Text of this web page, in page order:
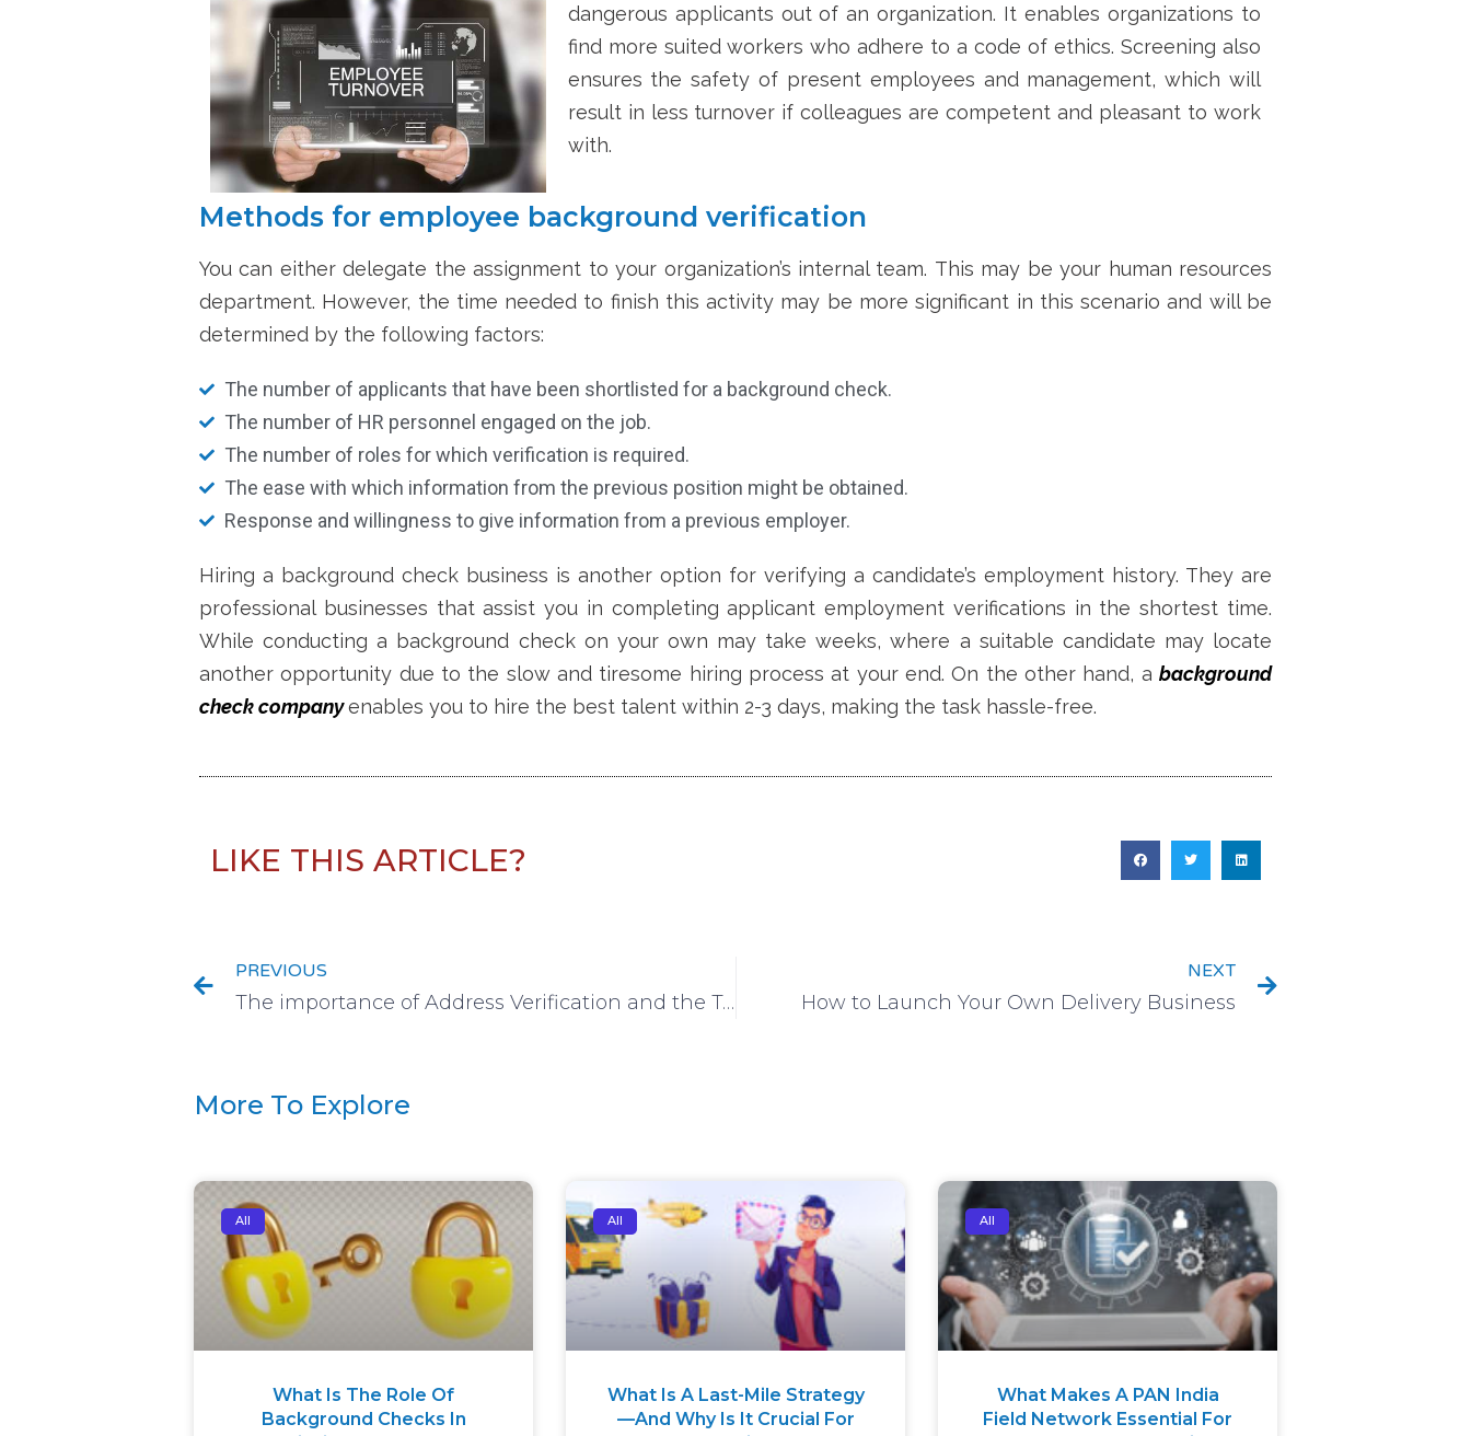
dangerous applicants out of an organization. It enables organizations to
find more suited workers who adhere to a code of ethics. Screening also
ensures the safety of present employees and management, which will
result in less turnover if colleagues are competent and pleasant to work
with.
Methods for employee background verification
You can eitherdelegate the assignment to your organization’s internal team. This may be your human resources
department. However, the time needed to finish this activity may be more significant in this scenario and will be
determined by the following factors:
The number of applicants that have been shortlisted for a background check.
The number of HR personnel engaged on the job.
The number of roles for which verification is required.
The ease with which information from the previous position might be obtained.
Response and willingness to give information from a previous employer.
Hiring a background check business is another option for verifying a candidate’s employment history. They are
professional businesses that assist you in completing applicant employment verifications in the shortest time.
While conducting a background check on your own may take weeks,where a suitable candidate may locate
another opportunity due to the slow and tiresome hiring process at your end. On the other hand, abackground
check companyenables you to hire the best talent within 2-3 days, making the task hassle-free.
LIKE THIS ARTICLE?
PREVIOUS
The importance of Address Verification and the Technological trends influencing It
NEXT
How to Launch Your Own Delivery Business
More To Explore
All
What Is The Role Of
Background Checks In
All
What Is A Last-Mile Strategy
—And Why Is It Crucial For
All
What Makes A PAN India
Field Network Essential For